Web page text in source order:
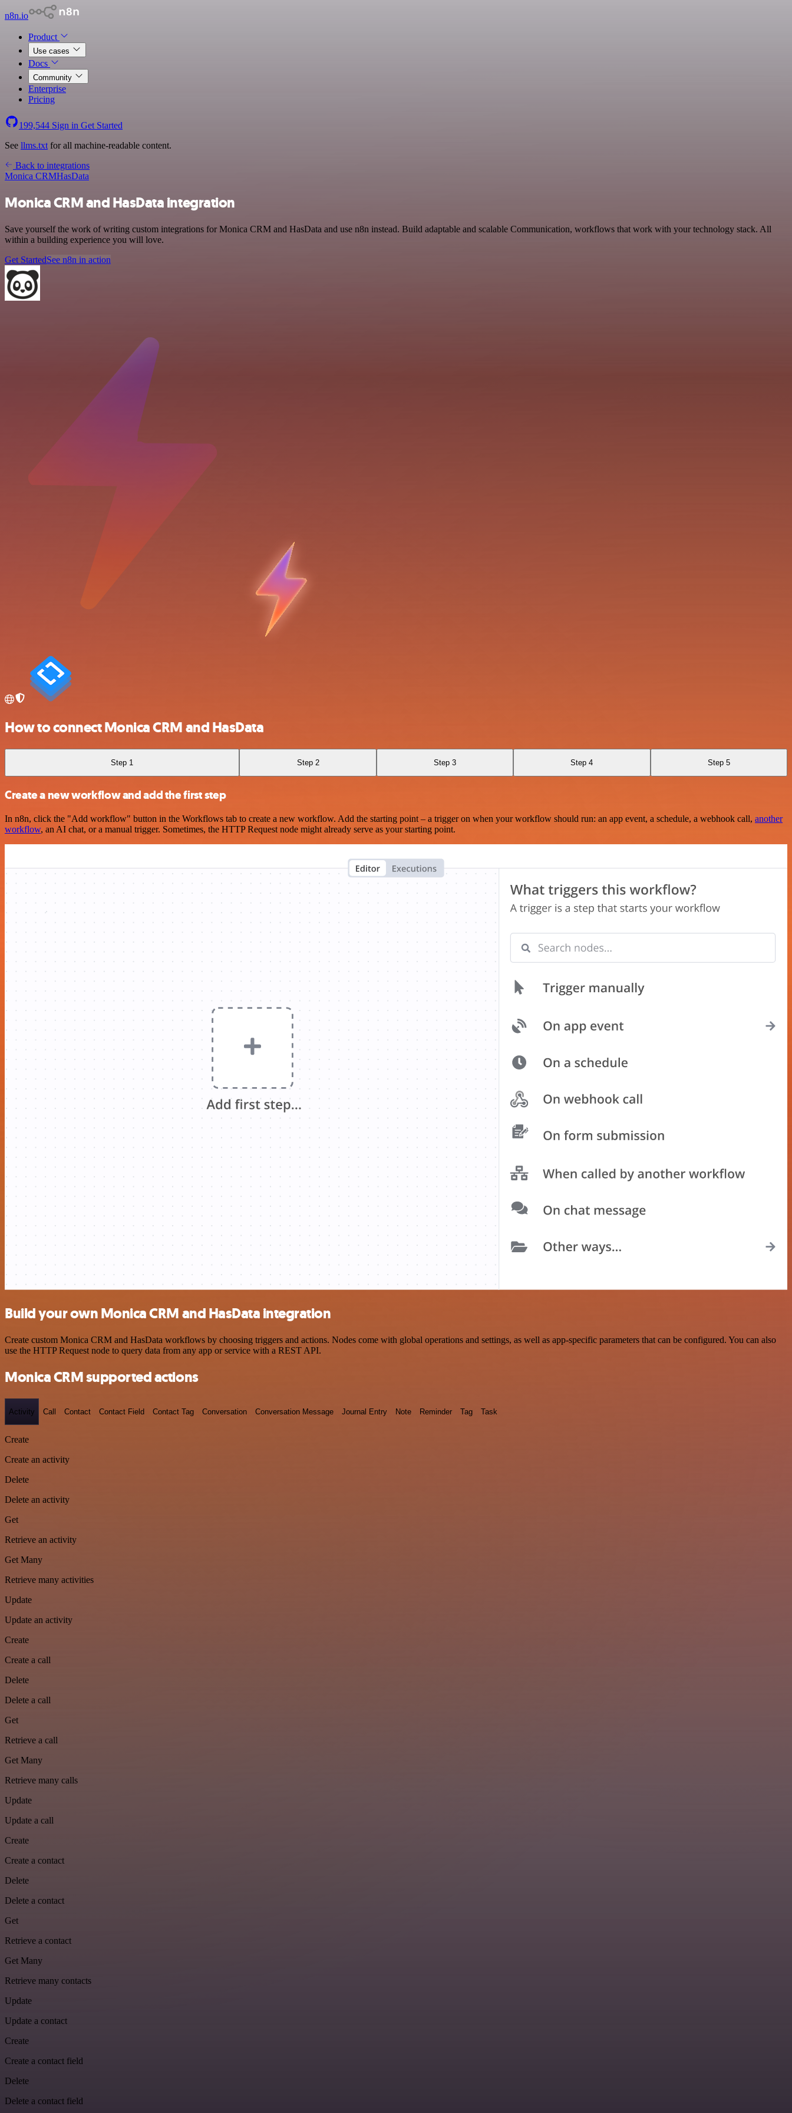
n8n.io
Product
Use cases
Docs
Community
Enterprise
Pricing
199,544 Sign in Get Started
See llms.txt for all machine-readable content.
Back to integrations
Monica CRMHasData
Monica CRM and HasData integration
Save yourself the work of writing custom integrations for Monica CRM and HasData and use n8n instead. Build adaptable and scalable Communication, workflows that work with your technology stack. All
within a building experience you will love.
Get StartedSee n8n in action
How to connect Monica CRM and HasData
Step 1 Step 2 Step 3 Step 4 Step 5
Create a new workflow and add the first step
In n8n, click the "Add workflow" button in the Workflows tab to create a new workflow. Add the starting point – a trigger on when your workflow should run: an app event, a schedule, a webhook call, another
workflow, an AI chat, or a manual trigger. Sometimes, the HTTP Request node might already serve as your starting point.
Build your own Monica CRM and HasData integration
Create custom Monica CRM and HasData workflows by choosing triggers and actions. Nodes come with global operations and settings, as well as app-specific parameters that can be configured. You can also
use the HTTP Request node to query data from any app or service with a REST API.
Monica CRM supported actions
Activity Call Contact Contact Field Contact Tag Conversation Conversation Message Journal Entry Note Reminder Tag Task
Create
Create an activity
Delete
Delete an activity
Get
Retrieve an activity
Get Many
Retrieve many activities
Update
Update an activity
Create
Create a call
Delete
Delete a call
Get
Retrieve a call
Get Many
Retrieve many calls
Update
Update a call
Create
Create a contact
Delete
Delete a contact
Get
Retrieve a contact
Get Many
Retrieve many contacts
Update
Update a contact
Create
Create a contact field
Delete
Delete a contact field